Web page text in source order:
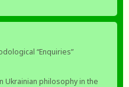
“Enquiries”
Ukrainian philosophy in the